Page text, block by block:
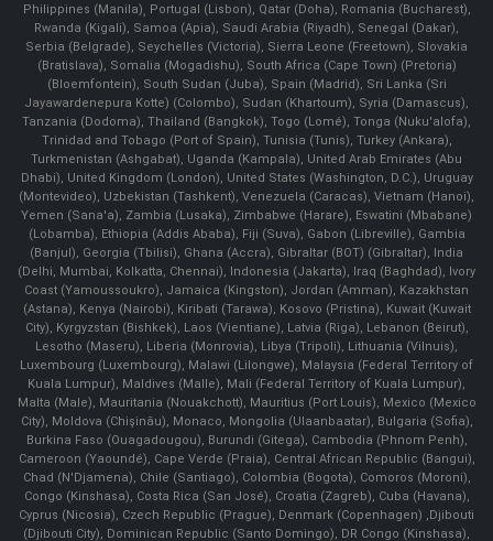
Philippines (Manila)¸ Portugal (Lisbon), Qatar (Doha), Romania (Bucharest),
Rwanda (Kigali), Samoa (Apia), Saudi Arabia (Riyadh), Senegal (Dakar),
Serbia (Belgrade), Seychelles (Victoria), Sierra Leone (Freetown), Slovakia
(Bratislava), Somalia (Mogadishu), South Africa (Cape Town) (Pretoria)
(Bloemfontein), South Sudan (Juba), Spain (Madrid), Sri Lanka (Sri
Jayawardenepura Kotte) (Colombo), Sudan (Khartoum), Syria (Damascus),
Tanzania (Dodoma), Thailand (Bangkok), Togo (Lomé), Tonga (Nuku'alofa),
Trinidad and Tobago (Port of Spain), Tunisia (Tunis), Turkey (Ankara),
Turkmenistan (Ashgabat), Uganda (Kampala), United Arab Emirates (Abu
Dhabi), United Kingdom (London), United States (Washington, D.C.), Uruguay
(Montevideo), Uzbekistan (Tashkent), Venezuela (Caracas), Vietnam (Hanoi),
Yemen (Sana'a), Zambia (Lusaka), Zimbabwe (Harare), Eswatini (Mbabane)
(Lobamba), Ethiopia (Addis Ababa), Fiji (Suva), Gabon (Libreville), Gambia
(Banjul), Georgia (Tbilisi), Ghana (Accra), Gibraltar (BOT) (Gibraltar), India
(Delhi, Mumbai, Kolkatta, Chennai), Indonesia (Jakarta), Iraq (Baghdad), Ivory
Coast (Yamoussoukro), Jamaica (Kingston), Jordan (Amman), Kazakhstan
(Astana), Kenya (Nairobi), Kiribati (Tarawa), Kosovo (Pristina), Kuwait (Kuwait
City), Kyrgyzstan (Bishkek), Laos (Vientiane), Latvia (Riga), Lebanon (Beirut),
Lesotho (Maseru), Liberia (Monrovia), Libya (Tripoli), Lithuania (Vilnuis),
Luxembourg (Luxembourg), Malawi (Lilongwe), Malaysia (Federal Territory of
Kuala Lumpur), Maldives (Malle), Mali (Federal Territory of Kuala Lumpur),
Malta (Male), Mauritania (Nouakchott), Mauritius (Port Louis), Mexico (Mexico
City), Moldova (Chişinău), Monaco, Mongolia (Ulaanbaatar), Bulgaria (Sofia),
Burkina Faso (Ouagadougou), Burundi (Gitega), Cambodia (Phnom Penh),
Cameroon (Yaoundé), Cape Verde (Praia), Central African Republic (Bangui),
Chad (N'Djamena), Chile (Santiago), Colombia (Bogota), Comoros (Moroni),
Congo (Kinshasa), Costa Rica (San José), Croatia (Zagreb), Cuba (Havana),
Cyprus (Nicosia), Czech Republic (Prague), Denmark (Copenhagen) ,Djibouti
(Djibouti City), Dominican Republic (Santo Domingo), DR Congo (Kinshasa),